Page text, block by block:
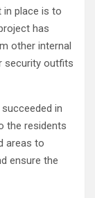
in place is to
has
other internal
security outfits
in
the residents
areas to
ensure the